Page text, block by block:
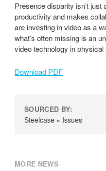
Presence disparity isn’t just
productivity and makes
are investing in video as a
what’s often missing is an
video technology in physical
Download PDF
SOURCED BY:
Steelcase » Issues
MORE NEWS